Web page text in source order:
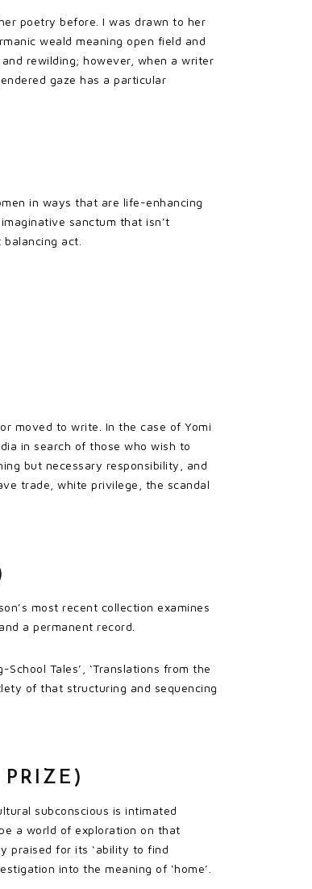
poetry before. I was drawn to her
weald meaning open field and
rewilding; however, when a writer
gaze has a particular
in ways that are life-enhancing
sanctum that isn’t
act.
moved to write. In the case of Yomi
in search of those who wish to
but necessary responsibility, and
trade, white privilege, the scandal
most recent collection examines
a permanent record.
Tales’, ‘Translations from the
of that structuring and sequencing
subconscious is intimated
a world of exploration on that
praised for its ‘ability to find
into the meaning of ‘home’.